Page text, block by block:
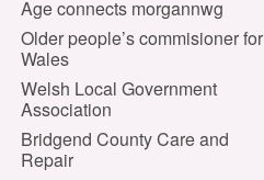
Age connects morgannwg
Older people’s commisioner for
Wales
Welsh Local Government
Association
Bridgend County Care and
Repair